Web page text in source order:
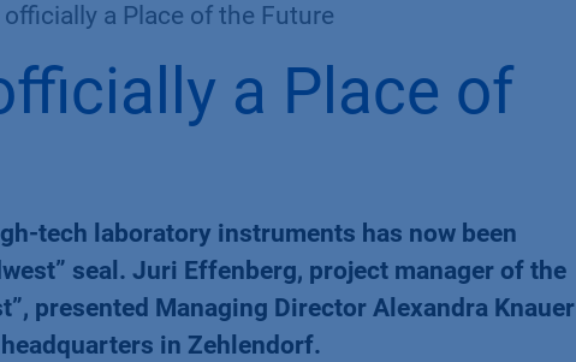
officially a Place of the Future
a Place of
tech laboratory instruments has now been
seal. Juri Effenberg, project manager of the
presented Managing Director Alexandra Knauer
in Zehlendorf.